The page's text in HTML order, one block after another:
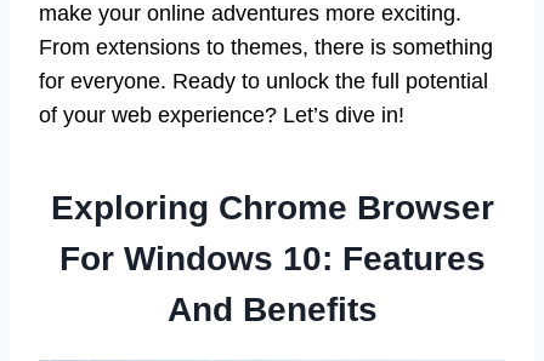
make your online adventures more exciting.
From extensions to themes, there is something
for everyone. Ready to unlock the full potential
of your web experience? Let’s dive in!
Exploring Chrome Browser
For Windows 10: Features
And Benefits